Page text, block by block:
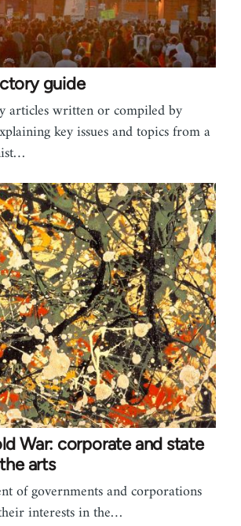
guide
articles written or compiled by
key issues and topics from a
War: corporate and state
arts
of governments and corporations
interests in the…